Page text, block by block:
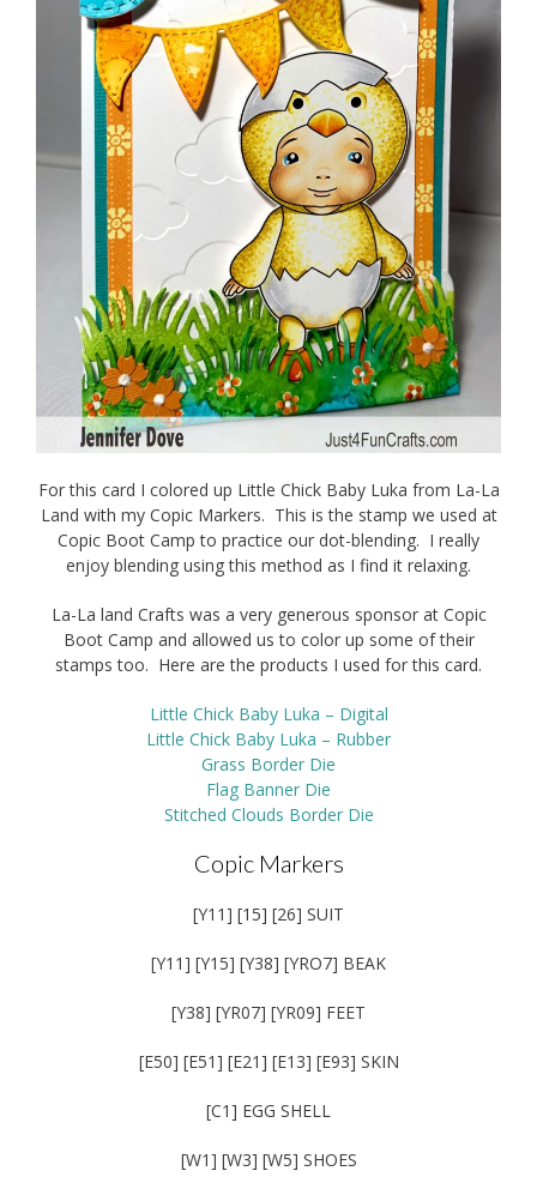
For this card I colored up Little Chick Baby Luka from La-La
Land with my Copic Markers. This is the stamp we used at
Copic Boot Camp to practice our dot-blending. I really
enjoy blending using this method as I find it relaxing.
La-La land Crafts was a very generous sponsor at Copic
Boot Camp and allowed us to color up some of their
stamps too. Here are the products I used for this card.
Little Chick Baby Luka – Digital
Little Chick Baby Luka – Rubber
Grass Border Die
Flag Banner Die
Stitched Clouds Border Die
Copic Markers
[Y11] [15] [26] SUIT
[Y11] [Y15] [Y38] [YRO7] BEAK
[Y38] [YR07] [YR09] FEET
[E50] [E51] [E21] [E13] [E93] SKIN
[C1] EGG SHELL
[W1] [W3] [W5] SHOES